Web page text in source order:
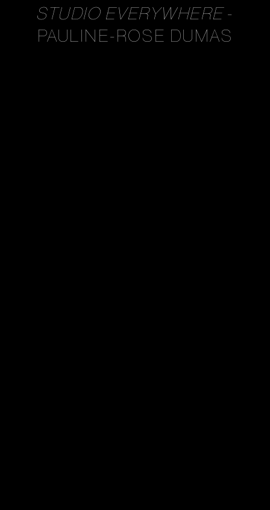
STUDIO EVERYWHERE -
PAULINE-ROSE DUMAS